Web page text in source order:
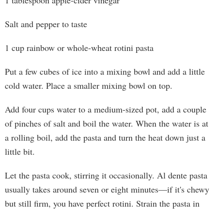
Salt and pepper to taste
1 cup rainbow or whole-wheat rotini pasta
Put a few cubes of ice into a mixing bowl and add a little
cold water. Place a smaller mixing bowl on top.
Add four cups water to a medium-sized pot, add a couple
of pinches of salt and boil the water. When the water is at
a rolling boil, add the pasta and turn the heat down just a
little bit.
Let the pasta cook, stirring it occasionally. Al dente pasta
usually takes around seven or eight minutes—if it's chewy
but still firm, you have perfect rotini. Strain the pasta in